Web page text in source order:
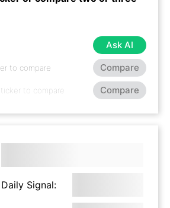
Ask AI
Compare
Compare
Daily Signal: